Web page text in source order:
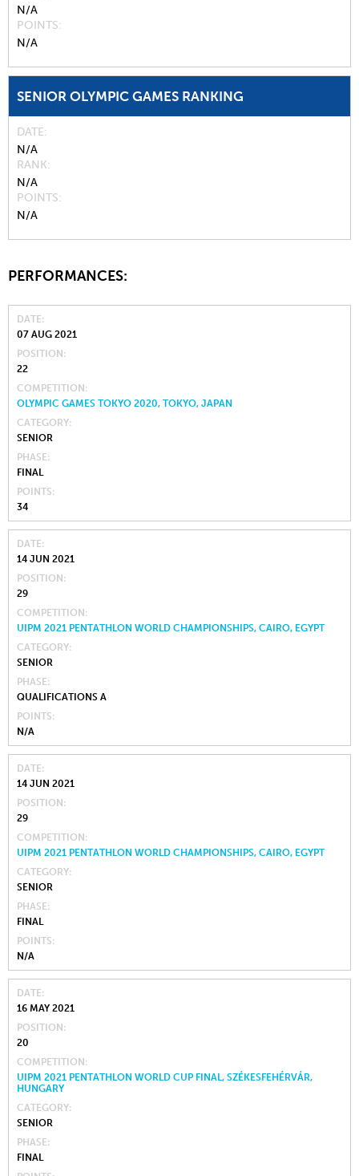
N/A
POINTS
N/A
SENIOR OLYMPIC GAMES RANKING
DATE
N/A
RANK
N/A
POINTS
N/A
PERFORMANCES:
DATE
07 AUG 2021
POSITION
22
COMPETITION
OLYMPIC GAMES TOKYO 2020, TOKYO, JAPAN
CATEGORY
SENIOR
PHASE
FINAL
POINTS
34
DATE
14 JUN 2021
POSITION
29
COMPETITION
UIPM 2021 PENTATHLON WORLD CHAMPIONSHIPS, CAIRO, EGYPT
CATEGORY
SENIOR
PHASE
QUALIFICATIONS A
POINTS
N/A
DATE
14 JUN 2021
POSITION
29
COMPETITION
UIPM 2021 PENTATHLON WORLD CHAMPIONSHIPS, CAIRO, EGYPT
CATEGORY
SENIOR
PHASE
FINAL
POINTS
N/A
DATE
16 MAY 2021
POSITION
20
COMPETITION
UIPM 2021 PENTATHLON WORLD CUP FINAL, SZÉKESFEHÉRVÁR,
HUNGARY
CATEGORY
SENIOR
PHASE
FINAL